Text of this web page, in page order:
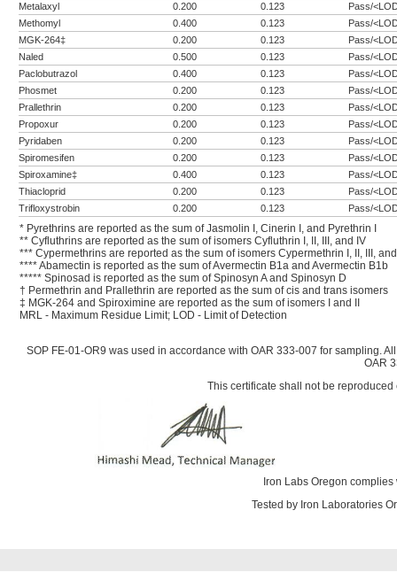
Metalaxyl
0.200 0.123
Pass/
Methomyl
0.400 0.123
Pass/
MGK-264‡
0.200 0.123
Pass/
Naled
0.500 0.123
Pass/
Paclobutrazol
0.400 0.123
Pass/
Phosmet
0.200 0.123
Pass/
Prallethrin
0.200 0.123
Pass/
Propoxur
0.200 0.123
Pass/
Pyridaben
0.200 0.123
Pass/
Spiromesifen
0.200 0.123
Pass/
Spiroxamine‡
0.400 0.123
Pass/
Thiacloprid
0.200 0.123
Pass/
Trifloxystrobin
0.200 0.123 Pass/
* Pyrethrins are reported as the sum of Jasmolin I, Cinerin I, and Pyrethrin I
** Cyfluthrins are reported as the sum of isomers Cyfluthrin I, II, III, and IV
*** Cypermethrins are reported as the sum of isomers Cypermethrin I, II, III,
**** Abamectin is reported as the sum of Avermectin B1a and Avermectin B1b
***** Spinosad is reported as the sum of Spinosyn A and Spinosyn D
† Permethrin and Prallethrin are reported as the sum of cis and trans isomers
‡ MGK-264 and Spiroximine are reported as the sum of isomers I and II
MRL - Maximum Residue Limit; LOD - Limit of Detection
SOP FE-01-OR9 was used in accordance with OAR 333-007 for sampling.
OAR
This certificate shall not be
Iron Labs Oregon
Tested by Iron Laboratories